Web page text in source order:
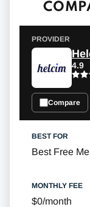
4.9
Compare
Best Free
$0/month